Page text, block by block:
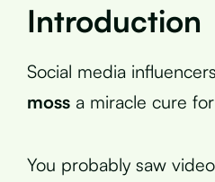
Introduction
Social media
moss a miracle cure
You probably saw